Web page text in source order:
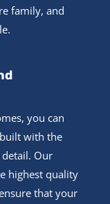
family, and
you can
with the
Our
highest quality
that your